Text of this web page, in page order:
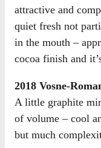
attractive and
quiet fresh not
in the mouth –
cocoa finish and
2018 Vosne-
A little graphite
of volume – cool
but much